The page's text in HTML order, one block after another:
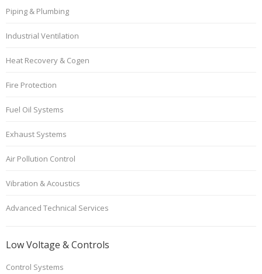
Piping & Plumbing
Industrial Ventilation
Heat Recovery & Cogen
Fire Protection
Fuel Oil Systems
Exhaust Systems
Air Pollution Control
Vibration & Acoustics
Advanced Technical Services
Low Voltage & Controls
Control Systems